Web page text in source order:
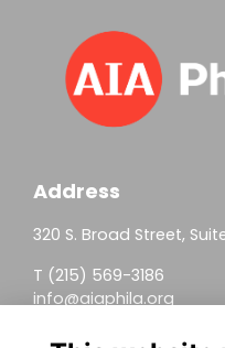
Address
320 S. Broad Street,
T (215) 569-3186
info@aiaphila.org